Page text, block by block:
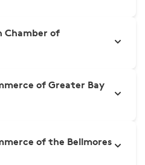
Chamber of
of Greater Bay
of the Bellmores